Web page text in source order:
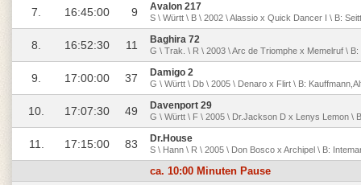
7. 16:45:00 9 Avalon 217
S \ Württ \ B \ 2002 \ Alassio x Quick Dancer I \ B:
8. 16:52:30 11 Baghira 72
G \ Trak. \ R \ 2003 \ Arc de Triomphe x Memelruf \
9. 17:00:00 37 Damigo 2
G \ Württ \ Db \ 2005 \ Denaro x Flirt \ B:
10. 17:07:30 49 Davenport 29
G \ Württ \ F \ 2005 \ Dr.Jackson D x Lenys Lemon \
11. 17:15:00 83 Dr.House
S \ Hann \ R \ 2005 \ Don Bosco x Archipel \ B:
ca. 10:00 Minuten Pause